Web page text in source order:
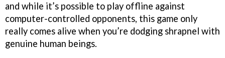
and while it’s possible to play offline against
computer-controlled opponents, this game only
really comes alive when you’re dodging shrapnel with
genuine human beings.